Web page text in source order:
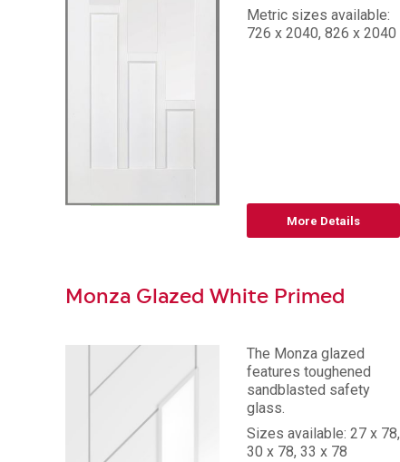
Metric sizes available:
726 x 2040, 826 x 2040
More Details
Monza Glazed White Primed
The Monza glazed
features toughened
sandblasted safety
glass.
Sizes available: 27 x 78,
30 x 78, 33 x 78